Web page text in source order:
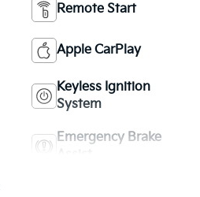
Remote Start
Apple CarPlay
Keyless Ignition
System
Emergency Brake